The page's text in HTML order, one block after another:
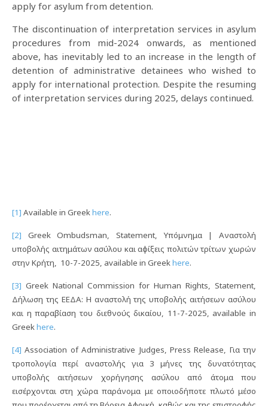
apply for asylum from detention.
Τhe discontinuation of interpretation services in asylum
procedures from mid-2024 onwards, as mentioned
above, has inevitably led to an increase in the length of
detention of administrative detainees who wished to
apply for international protection. Despite the resuming
of interpretation services during 2025, delays continued.
[1] Available in Greekhere.
[2] Greek Ombudsman, Statement, Υπόμνημα | Αναστολή
υποβολής αιτημάτων ασύλου και αφίξεις πολιτών τρίτων χωρών
στην Κρήτη, 10-7-2025, available in Greekhere.
[3] Greek National Commission for Human Rights, Statement,
Δήλωση της ΕΕΔΑ: Η αναστολή της υποβολής αιτήσεων ασύλου
και η παραβίαση του διεθνούς δικαίου, 11-7-2025, available in
Greekhere.
[4] Association of Administrative Judges, Press Release, Για την
τροπολογία περί αναστολής για 3 μήνες της δυνατότητας
υποβολής αιτήσεων χορήγησης ασύλου από άτομα που
εισέρχονται στη χώρα παράνομα με οποιοδήποτε πλωτό μέσο